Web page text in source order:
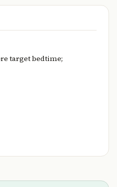
target bedtime;